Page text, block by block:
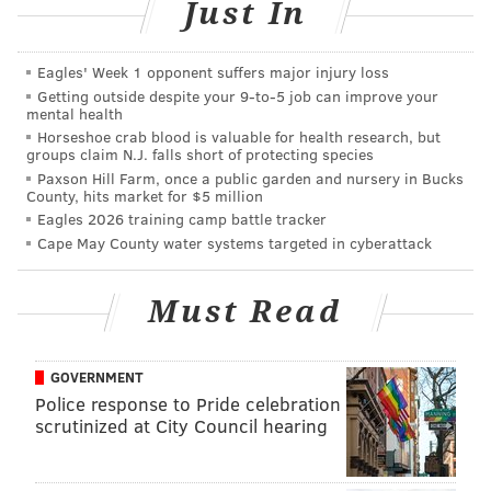
transcend geographical boundaries. The dance
defines the multitude of coexistence — singular
movements performed by many dancers.
Charmatz describes his work as “...at the same time
minimal and totally beyond measure — because the
whole of the piece can be grasped at a glance, (and it
is) beyond measure because the company is enormous
and stirred by an infinity of breathing gestures.”
more than blur the line of visual and performing arts;
can only be defined as a static change or dynamic
consistency. Using his platform, Charmatz dismantles
opposites and compiles them into one fluid stream of
Just In
Eagles' Week 1 opponent suffers major injury loss
Getting outside despite your 9‑to‑5 job can improve your
mental health
Horseshoe crab blood is valuable for health research, but
groups claim N.J. falls short of protecting species
Paxson Hill Farm, once a public garden and nursery in Bucks
County, hits market for $5 million
Eagles 2026 training camp battle tracker
Cape May County water systems targeted in cyberattack
Must Read
GOVERNMENT
Police response to Pride celebration
scrutinized at City Council hearing